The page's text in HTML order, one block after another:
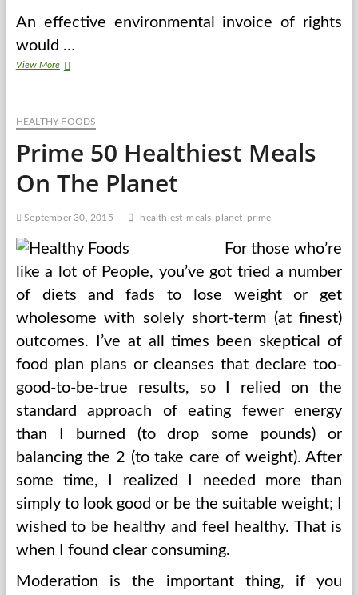
An effective environmental invoice of rights
would …
View MoreAbout
Evolve
Birthday
Hour
With
Campaigns
Save
Planet
HEALTHY FOODS
Prime 50 Healthiest Meals
On The Planet
September 30, 2015 healthiest meals planet prime
For those who’re
like a lot of People, you’ve got tried a number
of diets and fads to lose weight or get
wholesome with solely short-term (at finest)
outcomes. I’ve at all times been skeptical of
food plan plans or cleanses that declare too-
good-to-be-true results, so I relied on the
standard approach of eating fewer energy
than I burned (to drop some pounds) or
balancing the 2 (to take care of weight). After
some time, I realized I needed more than
simply to look good or be the suitable weight; I
wished to be healthy and feel healthy. That is
when I found clear consuming.
Moderation is the important thing, if you